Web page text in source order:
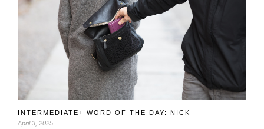
INTERMEDIATE+ WORD OF THE DAY: NICK
April 3, 2025